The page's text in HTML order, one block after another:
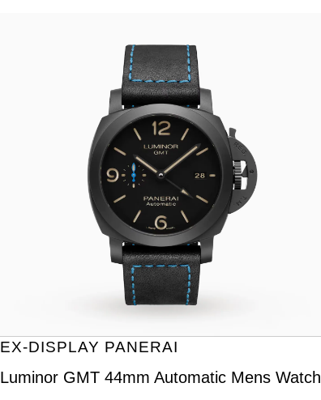
EX-DISPLAY PANERAI
Luminor GMT 44mm Automatic Mens Watch